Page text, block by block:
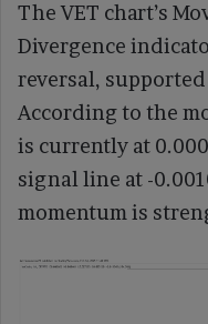
The VET chart’s
Divergence
reversal,
According to the
is currently at
signal line at -
momentum is